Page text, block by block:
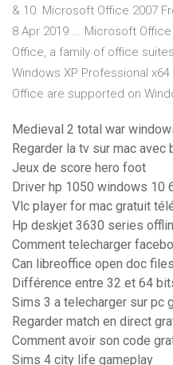
& 10. Microsoft Office 2007
8 Apr 2019 ... Microsoft
Office, a family of office
Windows XP Professional
Office are supported on
Medieval 2 total war
Regarder la tv sur mac avec
Jeux de score hero foot
Driver hp 1050 windows 10
Vlc player for mac gratuit
Hp deskjet 3630 series
Comment telecharger
Can libreoffice open doc files
Différence entre 32 et 64
Sims 3 a telecharger sur pc
Regarder match en direct
Comment avoir son code
Sims 4 city life gameplay